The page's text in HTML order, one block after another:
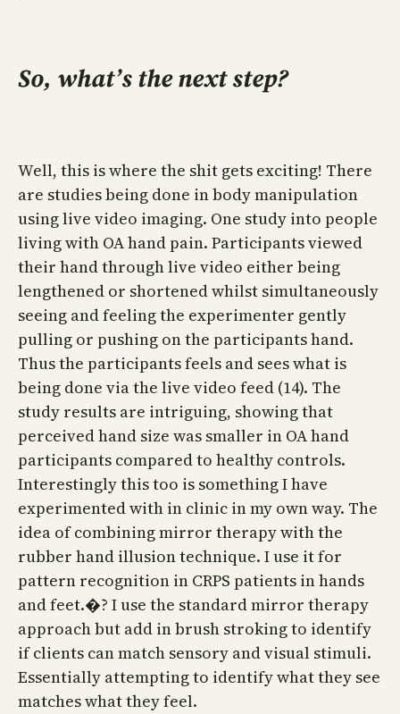
So, what’s the next step?
Well, this is where the shit gets exciting! There
are studies being done in body manipulation
using live video imaging. One study into people
living with OA hand pain. Participants viewed
their hand through live video either being
lengthened or shortened whilst simultaneously
seeing and feeling the experimenter gently
pulling or pushing on the participants hand.
Thus the participants feels and sees what is
being done via the live video feed (14). The
study results are intriguing, showing that
perceived hand size was smaller in OA hand
participants compared to healthy controls.
Interestingly this too is something I have
experimented with in clinic in my own way. The
idea of combining mirror therapy with the
rubber hand illusion technique. I use it for
pattern recognition in CRPS patients in hands
and feet.�? I use the standard mirror therapy
approach but add in brush stroking to identify
if clients can match sensory and visual stimuli.
Essentially attempting to identify what they see
matches what they feel.